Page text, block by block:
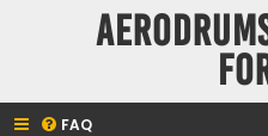
FAQ